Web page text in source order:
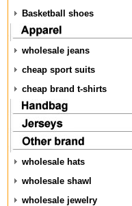
Basketball shoes
wholesale jeans
cheap sport suits
cheap brand t-shirts
wholesale hats
wholesale shawl
wholesale jewelry